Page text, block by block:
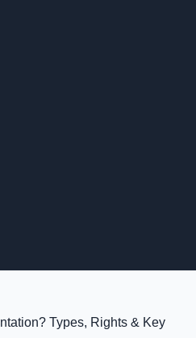
Types, Rights & Key